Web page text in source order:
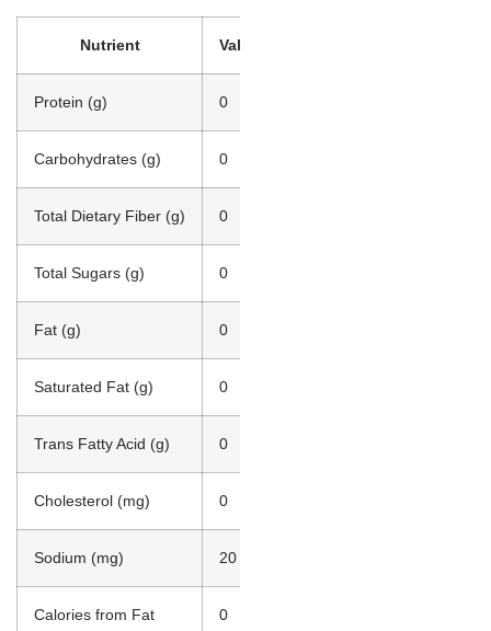
Nutrient Value
Protein (g) 0
Carbohydrates (g) 0
Total Dietary Fiber (g) 0
Total Sugars (g) 0
Fat (g) 0
Saturated Fat (g) 0
Trans Fatty Acid (g) 0
Cholesterol (mg) 0
Sodium (mg) 20
Calories from Fat 0